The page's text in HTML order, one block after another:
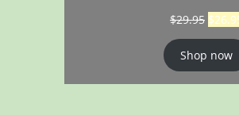
$29.95 $
Shop now